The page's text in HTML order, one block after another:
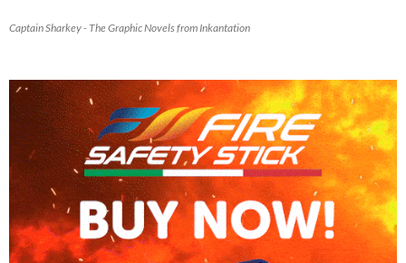
Captain Sharkey - The Graphic Novels from Inkantation